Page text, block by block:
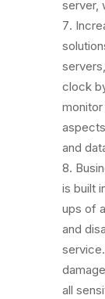
server,
clock
and
is built
ups of
and
all